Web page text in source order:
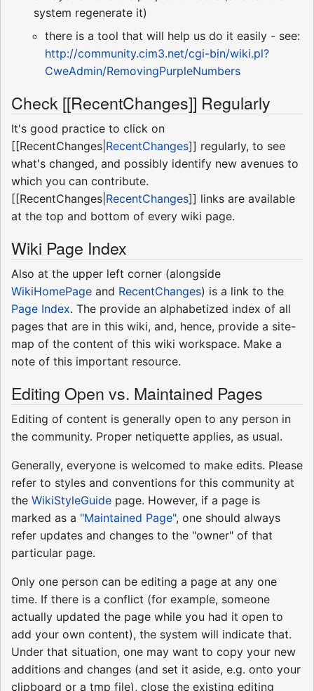
system regenerate it)
there is a tool that will help us do it easily - see:
http://community.cim3.net/cgi-bin/wiki.pl?
CweAdmin/RemovingPurpleNumbers
Check [[RecentChanges]] Regularly
It's good practice to click on
[[RecentChanges| RecentChanges]] regularly, to see
what's changed, and possibly identify new avenues to
which you can contribute.
[[RecentChanges| RecentChanges]] links are available
at the top and bottom of every wiki page.
Wiki Page Index
Also at the upper left corner (alongside
WikiHomePage and RecentChanges) is a link to the
Page Index. The provide an alphabetized index of all
pages that are in this wiki, and, hence, provide a site-
map of the content of this wiki workspace. Make a
note of this important resource.
Editing Open vs. Maintained Pages
Editing of content is generally open to any person in
the community. Proper netiquette applies, as usual.
Generally, everyone is welcomed to make edits. Please
refer to styles and conventions for this community at
the WikiStyleGuide page. However, if a page is
marked as a "Maintained Page", one should always
refer updates and changes to the "owner" of that
particular page.
Only one person can be editing a page at any one
time. If there is a conflict (for example, someone
actually updated the page while you had it open to
add your own content), the system will indicate that.
Under that situation, one may want to copy your new
additions and changes (and set it aside, e.g. onto your
clipboard or a tmp file), close the existing editing